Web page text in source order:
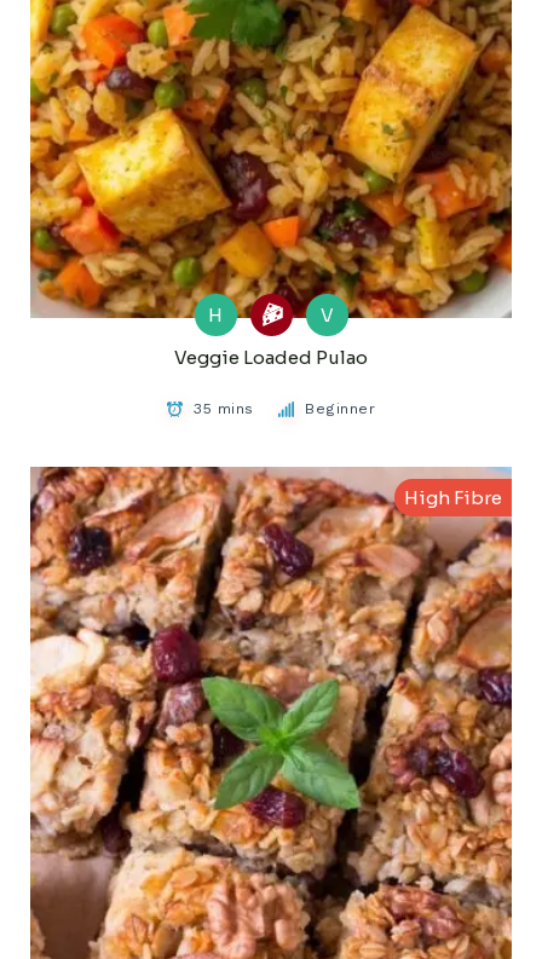
H
V
Veggie Loaded Pulao
35 mins Beginner
High Fibre